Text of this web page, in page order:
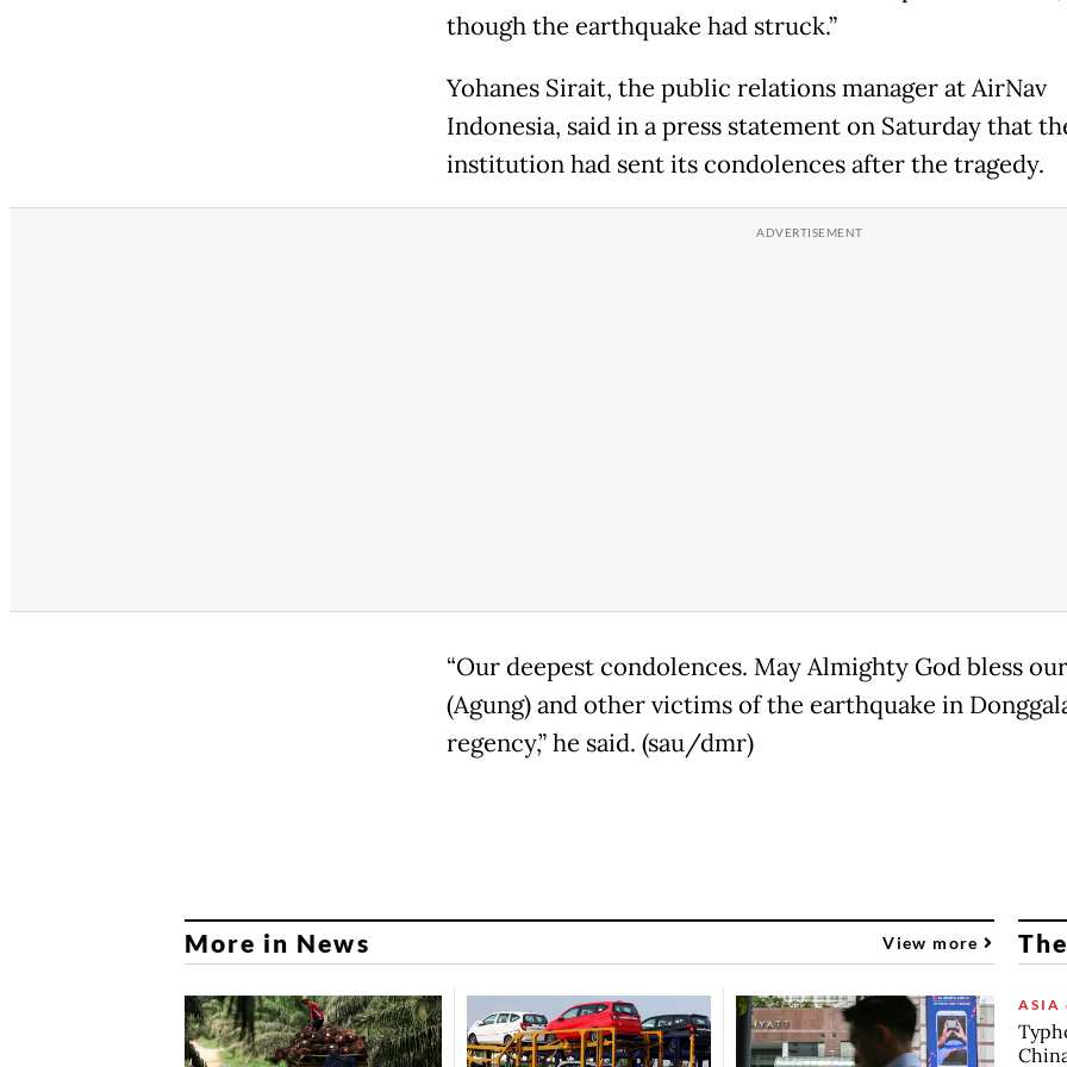
though the earthquake had struck.”
Yohanes Sirait, the public relations manager at AirNav
Indonesia, said in a press statement on Saturday that
institution had sent its condolences after the tragedy.
“Our deepest condolences. May Almighty God bless
(Agung) and other victims of the earthquake in
regency,” he said. (sau/dmr)
More in News View more
ASIA